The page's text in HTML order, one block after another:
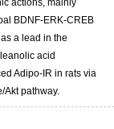
actions, mainly
BDNF-ERK-CREB
a lead in the
acid
Adipo-IR in rats via
Akt pathway.